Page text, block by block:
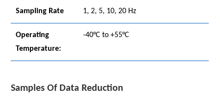
Sampling Rate 1, 2, 5, 10, 20 Hz
Operating
Temperature:
-40°C to +55°C
Samples Of Data Reduction